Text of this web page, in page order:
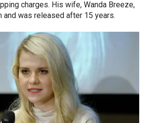
charges. His wife, Wanda Breeze,
and was released after 15 years.